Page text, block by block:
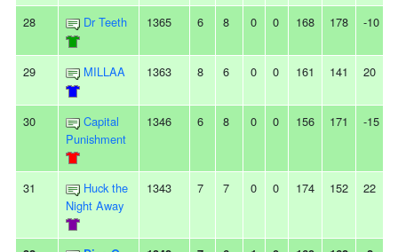
28 Dr Teeth 1365 6 8 0 0 168 178 -10
29 MILLAA 1363 8 6 0 0 161 141 20
30
Capital
Punishment
1346 6 8 0 0 156 171 -15
31
Huck the
Night Away
1343 7 7 0 0 174 152 22